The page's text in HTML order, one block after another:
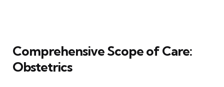
Comprehensive Scope of Care:
Obstetrics